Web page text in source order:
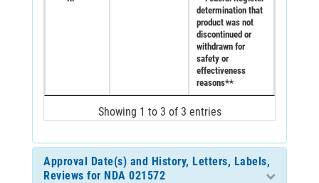
determination that
product was not
discontinued or
withdrawn for
safety or
effectiveness
reasons**
Showing 1 to 3 of 3 entries
Approval Date(s) and History, Letters, Labels,
Reviews for NDA 021572